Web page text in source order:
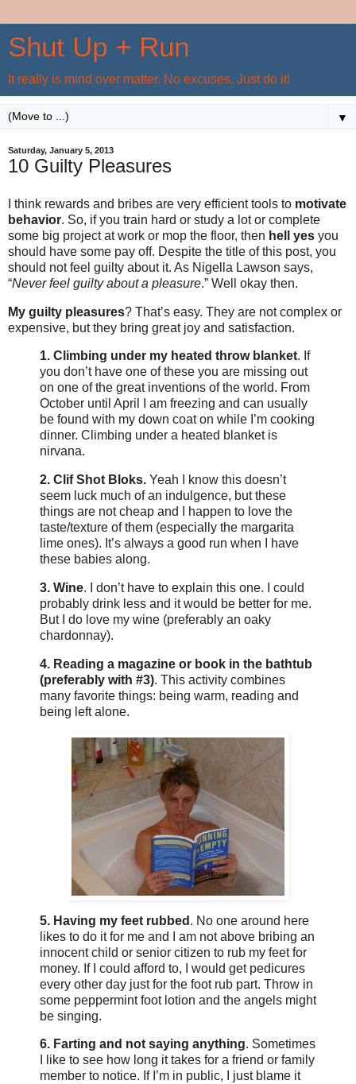
Shut Up + Run
It really is mind over matter. No excuses. Just do it!
▼
Saturday, January 5, 2013
10 Guilty Pleasures
I think rewards and bribes are very efficient tools to motivate
behavior. So, if you train hard or study a lot or complete
some big project at work or mop the floor, then hell yes you
should have some pay off. Despite the title of this post, you
should not feel guilty about it. As Nigella Lawson says,
“Never feel guilty about a pleasure.” Well okay then.
My guilty pleasures? That’s easy. They are not complex or
expensive, but they bring great joy and satisfaction.
1. Climbing under my heated throw blanket. If
you don’t have one of these you are missing out
on one of the great inventions of the world. From
October until April I am freezing and can usually
be found with my down coat on while I’m cooking
dinner. Climbing under a heated blanket is
nirvana.
2. Clif Shot Bloks. Yeah I know this doesn’t
seem luck much of an indulgence, but these
things are not cheap and I happen to love the
taste/texture of them (especially the margarita
lime ones). It’s always a good run when I have
these babies along.
3. Wine. I don’t have to explain this one. I could
probably drink less and it would be better for me.
But I do love my wine (preferably an oaky
chardonnay).
4. Reading a magazine or book in the bathtub
(preferably with #3). This activity combines
many favorite things: being warm, reading and
being left alone.
5. Having my feet rubbed . No one around here
likes to do it for me and I am not above bribing an
innocent child or senior citizen to rub my feet for
money. If I could afford to, I would get pedicures
every other day just for the foot rub part. Throw in
some peppermint foot lotion and the angels might
be singing.
6. Farting and not saying anything. Sometimes
I like to see how long it takes for a friend or family
member to notice. If I’m in public, I just blame it